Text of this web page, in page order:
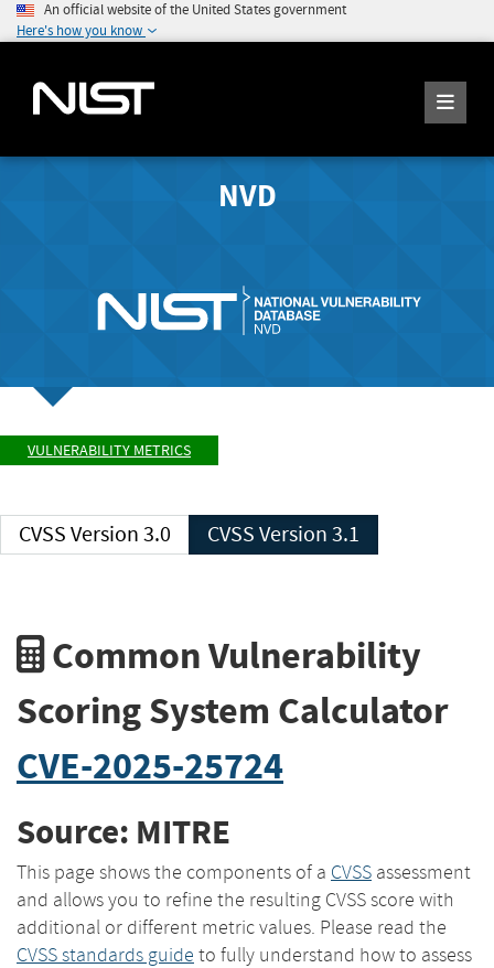
An official website of the United States government
Here's how you know
NVD
VULNERABILITY METRICS
CVSS Version 3.0 CVSS Version 3.1
Common Vulnerability
Scoring System Calculator
CVE-2025-25724
Source: MITRE
This page shows the components of a CVSS assessment
and allows you to refine the resulting CVSS score with
additional or different metric values. Please read the
CVSS standards guide to fully understand how to assess